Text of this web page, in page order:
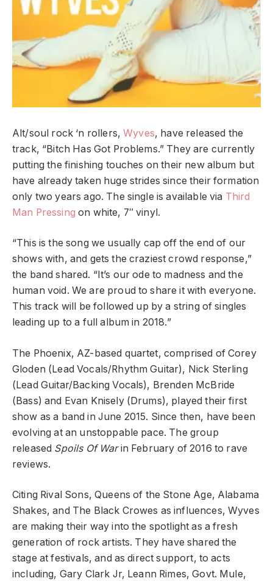
Alt/soul rock ‘n rollers,Wyves, have released the
track, “Bitch Has Got Problems.” They are currently
putting the finishing touches on their new album but
have already taken huge strides since their formation
only two years ago. The single is available via Third
Man Pressing on white, 7″ vinyl.
“This is the song we usually cap off the end of our
shows with, and gets the craziest crowd response,”
the band shared. “It’s our ode to madness and the
human void. We are proud to share it with everyone.
This track will be followed up by a string of singles
leading up to a full album in 2018.”
The Phoenix, AZ-based quartet, comprised of Corey
Gloden (Lead Vocals/Rhythm Guitar), Nick Sterling
(Lead Guitar/Backing Vocals), Brenden McBride
(Bass) and Evan Knisely (Drums), played their first
show as a band in June 2015. Since then, have been
evolving at an unstoppable pace. The group
released Spoils Of Warin February of 2016 to rave
reviews.
Citing Rival Sons, Queens of the Stone Age, Alabama
Shakes, and The Black Crowes as influences, Wyves
are making their way into the spotlight as a fresh
generation of rock artists. They have shared the
stage at festivals, and as direct support, to acts
including, Gary Clark Jr, Leann Rimes, Govt. Mule,